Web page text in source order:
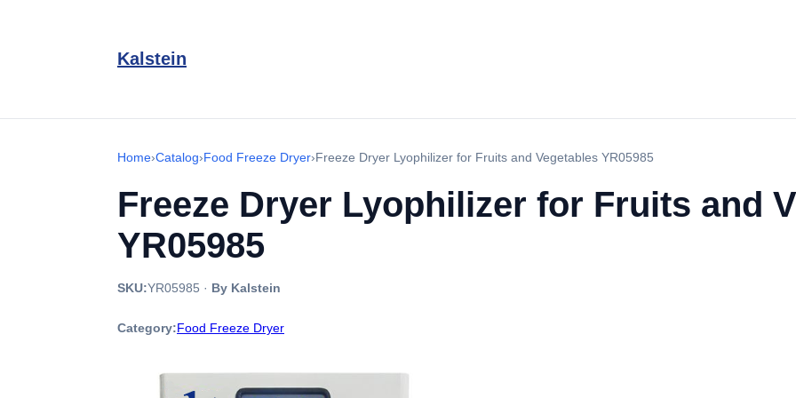
Kalstein
Home›Catalog›Food Freeze Dryer›Freeze Dryer Lyophilizer for Fruits and Vegetables YR05985
Freeze Dryer Lyophilizer for Fruits and
YR05985
SKU:YR05985 · By Kalstein
Category:Food Freeze Dryer